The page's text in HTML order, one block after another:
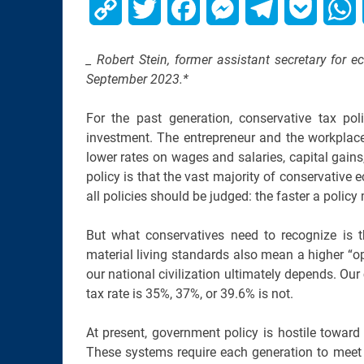
Copy Twitter FacebookMessengerTelegramPocket
_ Robert Stein, former assistant secretary for
September 2023.*
For the past generation, conservative tax
investment. The entrepreneur and the
lower rates on wages and salaries, capital
policy is that the vast majority of conservative
all policies should be judged: the faster a
But what conservatives need to recognize
material living standards also mean a higher
our national civilization ultimately depends.
tax rate is 35%, 37%, or 39.6% is not.
At present, government policy is hostile
These systems require each generation to meet